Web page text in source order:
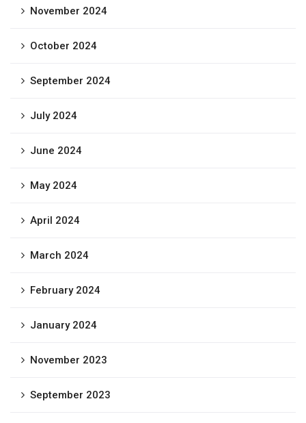
November 2024
October 2024
September 2024
July 2024
June 2024
May 2024
April 2024
March 2024
February 2024
January 2024
November 2023
September 2023